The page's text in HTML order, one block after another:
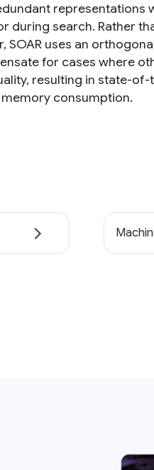
during search. Rather
uses an
for cases where
resulting in state-
consumption.